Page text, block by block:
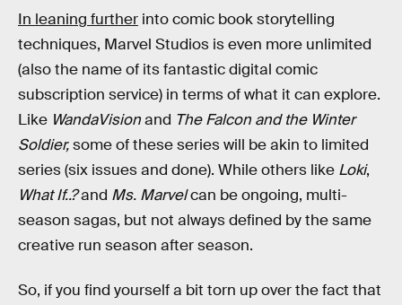
In leaning further into comic book storytelling
techniques, Marvel Studios is even more unlimited
(also the name of its fantastic digital comic
subscription service) in terms of what it can explore.
Like WandaVisionand The Falcon and the Winter
Soldier,some of these series will be akin to limited
series (six issues and done). While others like Loki,
What If..?and Ms. Marvelcan be ongoing, multi-
season sagas, but not always defined by the same
creative run season after season.
So, if you find yourself a bit torn up over the fact that